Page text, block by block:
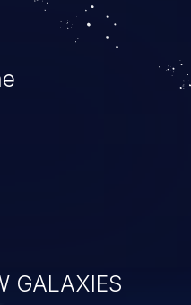
years.
GALAXIES